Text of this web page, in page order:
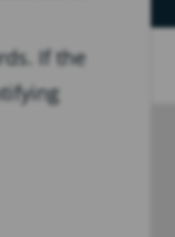
If the